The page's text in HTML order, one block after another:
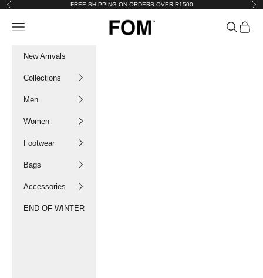
Skip to content
Previous FREE SHIPPING ON ORDERS OVER R1500
FOM SA
Navigation menu Search
Cart
New Arrivals
Collections
Men
Women
Footwear
Bags
Accessories
END OF WINTER